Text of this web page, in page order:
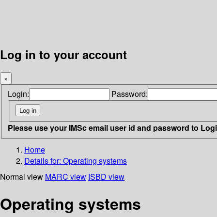
Log in to your account
×
Login: Password:
Please use your IMSc email user id and password to
Home
Details for: Operating systems
Normal view MARC view ISBD view
Operating systems